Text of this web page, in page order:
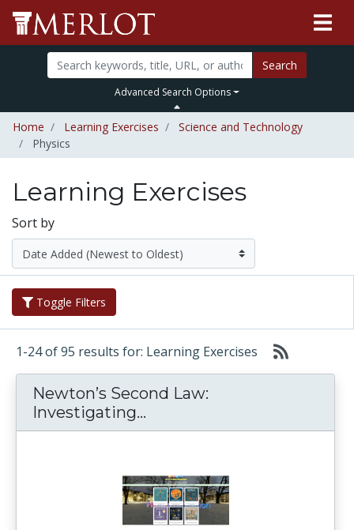
Search
Advanced Search Options
Home Learning Exercises
Science and Technology
Physics
Learning Exercises
Sort by
Toggle Filters
1-24 of 95 results for: Learning Exercises
Newton’s Second Law:
Investigating...